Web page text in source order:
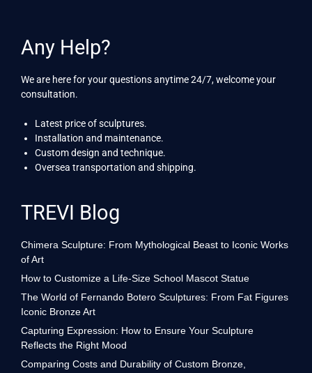
Any Help?
We are here for your questions anytime 24/7, welcome your
consultation.
Latest price of sculptures.
Installation and maintenance.
Custom design and technique.
Oversea transportation and shipping.
TREVI Blog
Chimera Sculpture: From Mythological Beast to Iconic Works
of Art
How to Customize a Life-Size School Mascot Statue
The World of Fernando Botero Sculptures: From Fat Figures
Iconic Bronze Art
Capturing Expression: How to Ensure Your Sculpture
Reflects the Right Mood
Comparing Costs and Durability of Custom Bronze,